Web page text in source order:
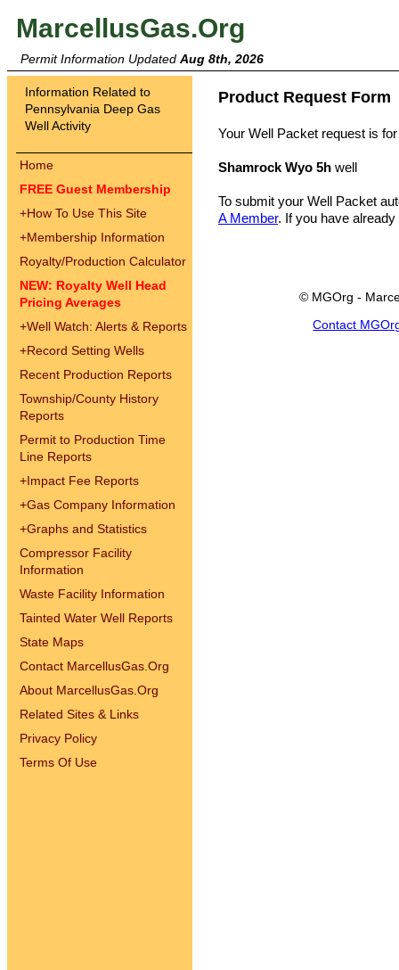
MarcellusGas.Org
Permit Information Updated Aug 8th, 2026
Information Related to
Pennsylvania Deep Gas
Well Activity
Home
FREE Guest Membership
+How To Use This Site
+Membership Information
Royalty/Production Calculator
NEW: Royalty Well Head
Pricing Averages
+Well Watch: Alerts & Reports
+Record Setting Wells
Recent Production Reports
Township/County History
Reports
Permit to Production Time
Line Reports
+Impact Fee Reports
+Gas Company Information
+Graphs and Statistics
Compressor Facility
Information
Waste Facility Information
Tainted Water Well Reports
State Maps
Contact MarcellusGas.Org
About MarcellusGas.Org
Related Sites & Links
Privacy Policy
Terms Of Use
Product Request Form
Your Well Packet request is
Shamrock Wyo 5h well
To submit your Well Packet
A Member. If you have
© MGOrg -
Contact